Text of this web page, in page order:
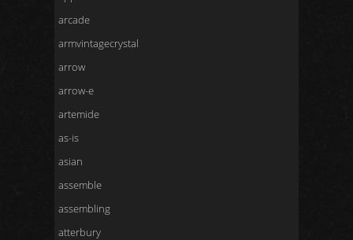
arcade
armvintagecrystal
arrow
arrow-e
artemide
as-is
asian
assemble
assembling
atterbury